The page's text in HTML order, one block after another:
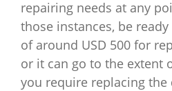
repairing needs at any
those instances, be
of around USD 500 for
or it can go to the extent
you require replacing